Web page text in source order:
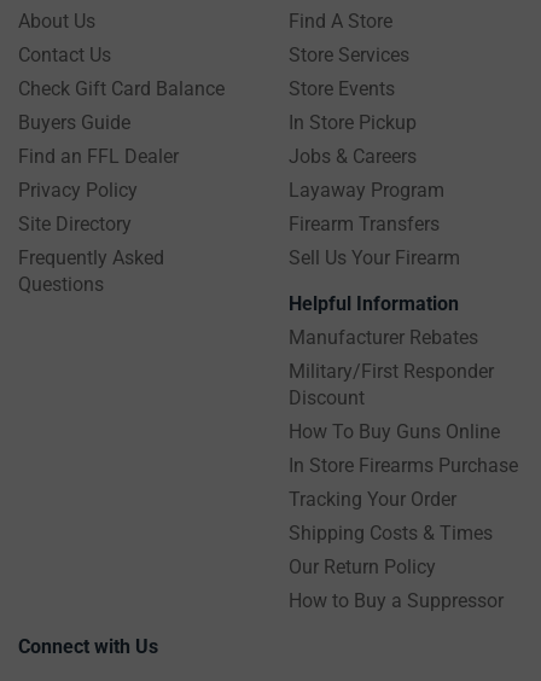
About Us
Contact Us
Check Gift Card Balance
Buyers Guide
Find an FFL Dealer
Privacy Policy
Site Directory
Frequently Asked
Questions
Find A Store
Store Services
Store Events
In Store Pickup
Jobs & Careers
Layaway Program
Firearm Transfers
Sell Us Your Firearm
Helpful Information
Manufacturer Rebates
Military/First Responder
Discount
How To Buy Guns Online
In Store Firearms Purchase
Tracking Your Order
Shipping Costs & Times
Our Return Policy
How to Buy a Suppressor
Connect with Us